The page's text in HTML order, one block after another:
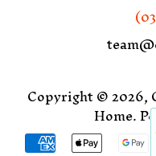
Copyright © 2026,
Home.